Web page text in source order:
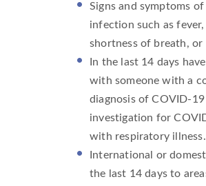
Signs and symptoms
infection such as fever,
shortness of breath, or
In the last 14 days
with someone with a
diagnosis of COVID-
investigation for
with respiratory illness.
International or
the last 14 days to